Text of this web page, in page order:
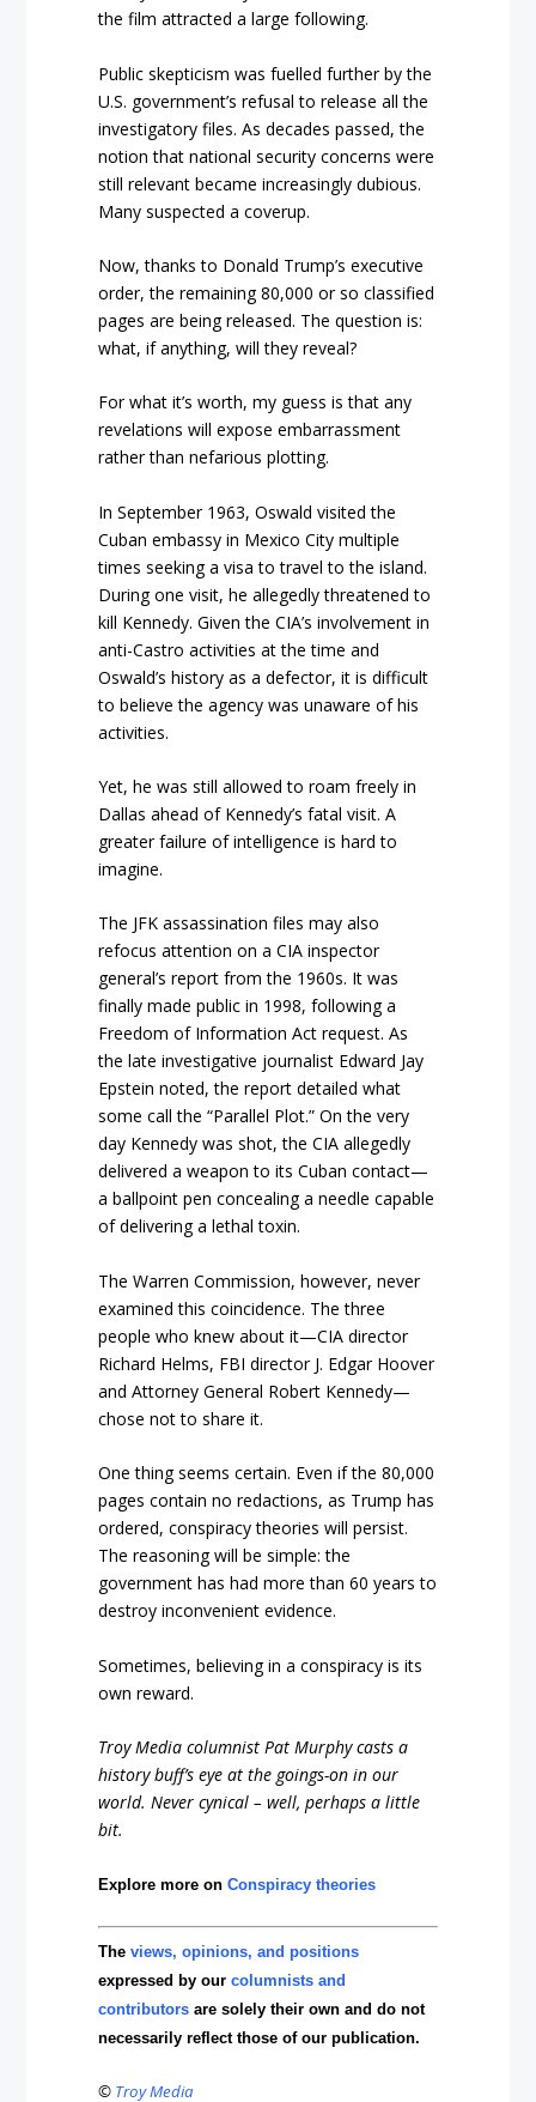
the film attracted a large following.
Public skepticism was fuelled further by the
U.S. government’s refusal to release all the
investigatory files. As decades passed, the
notion that national security concerns were
still relevant became increasingly dubious.
Many suspected a coverup.
Now, thanks to Donald Trump’s executive
order, the remaining 80,000 or so classified
pages are being released. The question is:
what, if anything, will they reveal?
For what it’s worth, my guess is that any
revelations will expose embarrassment
rather than nefarious plotting.
In September 1963, Oswald visited the
Cuban embassy in Mexico City multiple
times seeking a visa to travel to the island.
During one visit, he allegedly threatened to
kill Kennedy. Given the CIA’s involvement in
anti-Castro activities at the time and
Oswald’s history as a defector, it is difficult
to believe the agency was unaware of his
activities.
Yet, he was still allowed to roam freely in
Dallas ahead of Kennedy’s fatal visit. A
greater failure of intelligence is hard to
imagine.
The JFK assassination files may also
refocus attention on a CIA inspector
general’s report from the 1960s. It was
finally made public in 1998, following a
Freedom of Information Act request. As
the late investigative journalist Edward Jay
Epstein noted, the report detailed what
some call the “Parallel Plot.” On the very
day Kennedy was shot, the CIA allegedly
delivered a weapon to its Cuban contact—
a ballpoint pen concealing a needle capable
of delivering a lethal toxin.
The Warren Commission, however, never
examined this coincidence. The three
people who knew about it—CIA director
Richard Helms, FBI director J. Edgar Hoover
and Attorney General Robert Kennedy—
chose not to share it.
One thing seems certain. Even if the 80,000
pages contain no redactions, as Trump has
ordered, conspiracy theories will persist.
The reasoning will be simple: the
government has had more than 60 years to
destroy inconvenient evidence.
Sometimes, believing in a conspiracy is its
own reward.
Troy Media columnist Pat Murphy casts a
history buff’s eye at the goings-on in our
world. Never cynical – well, perhaps a little
bit.
Explore more onConspiracy theories
Theviews, opinions, and positions
expressed by ourcolumnists and
contributors are solely their own and do not
necessarily reflect those of our publication.
© Troy Media